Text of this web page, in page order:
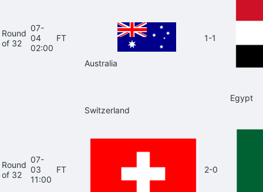
Round
of 32
07-
04
02:00
FT
Australia
1-1
Egypt
Round
of 32
07-
03
11:00
FT
Switzerland
2-0